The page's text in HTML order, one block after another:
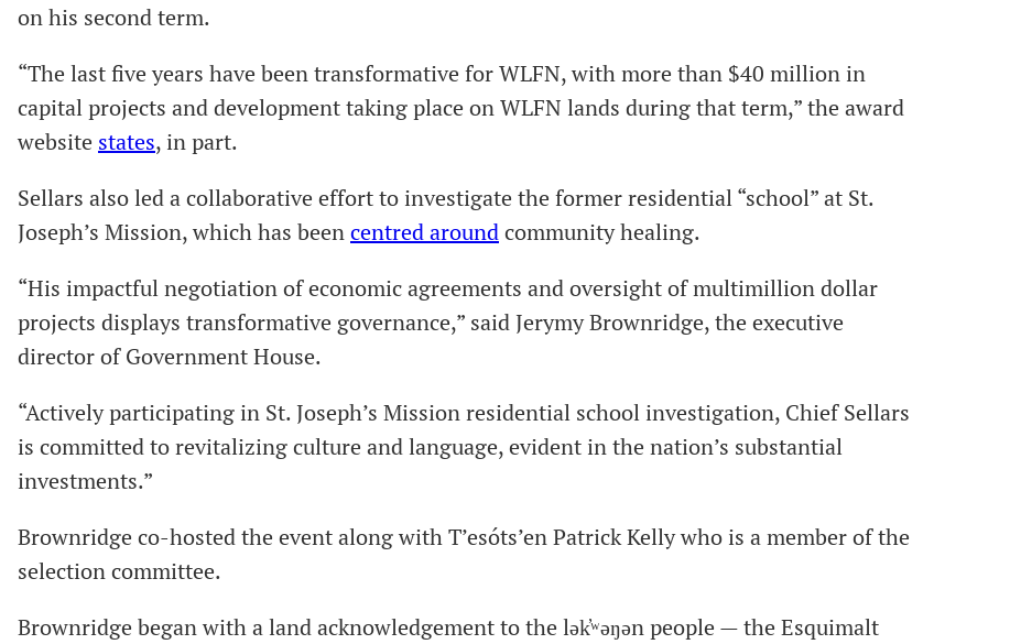
on his second term.
“The last five years have been transformative for WLFN, with more than $40 million in
capital projects and development taking place on WLFN lands during that term,” the award
website states, in part.
Sellars also led a collaborative effort to investigate the former residential “school” at St.
Joseph’s Mission, which has beencentred aroundcommunity healing.
“His impactful negotiation of economic agreements and oversight of multimillion dollar
projects displays transformative governance,” said Jerymy Brownridge, the executive
director of Government House.
“Actively participating in St. Joseph’s Mission residential school investigation, Chief Sellars
is committed to revitalizing culture and language, evident in the nation’s substantial
investments.”
Brownridge co-hosted the event along with T’esóts’en Patrick Kelly who is a member of the
selection committee.
Brownridge began with a land acknowledgement to the lək̓ʷəŋən people — the Esquimalt